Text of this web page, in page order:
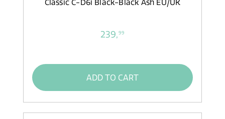
Classic C-D6i Black-Black Ash EU/UK
239,99
ADD TO CART